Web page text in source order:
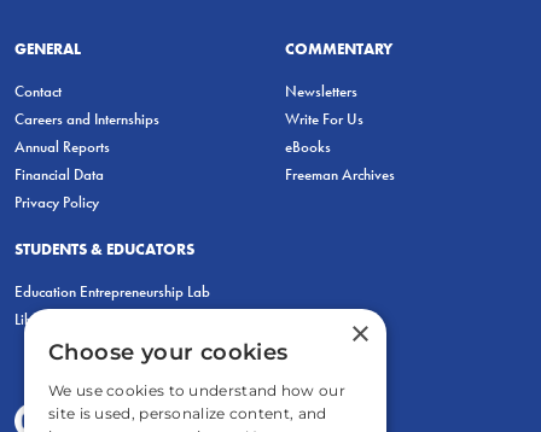
GENERAL
Contact
Careers and Internships
Annual Reports
Financial Data
Privacy Policy
COMMENTARY
Newsletters
Write For Us
eBooks
Freeman Archives
STUDENTS & EDUCATORS
Education Entrepreneurship Lab
LiberatED
×
Choose your cookies
We use cookies to understand how our
site is used, personalize content, and